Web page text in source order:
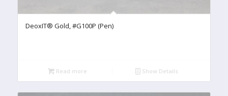
DeoxIT® Gold, #G100P (Pen)
Read more Show Details